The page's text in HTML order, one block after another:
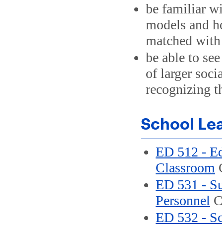
be familiar
models and
matched
be able to
of larger
recognizing
School
ED 512 -
Classroom
ED 531 -
Personnel
ED 532 -